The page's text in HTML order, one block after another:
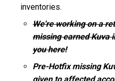
inventories.
We're working on a
missing earned Kuva
you here!
Pre-Hotfix missing